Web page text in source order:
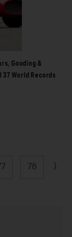
Gooding &
37 World Records
78 ⟩